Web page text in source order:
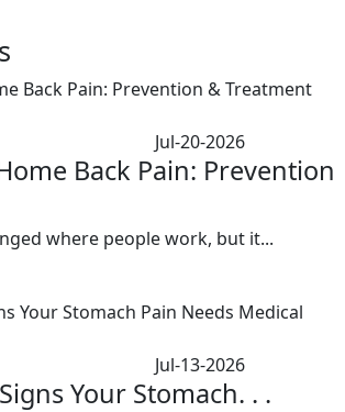
Jul-20-2026
Back Pain: Prevention
where people work, but it...
Jul-13-2026
Your Stomach. . .